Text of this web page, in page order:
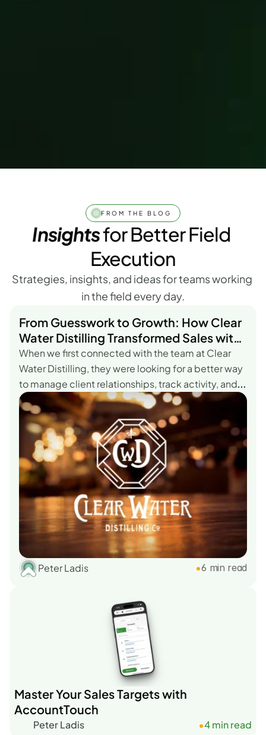
FROM THE BLOG
Insights for Better Field
Execution
Strategies, insights, and ideas for teams working
in the field every day.
From Guesswork to Growth: How Clear
Water Distilling Transformed Sales with
AccountTouch.
When we first connected with the team at Clear
Water Distilling, they were looking for a better way
to manage client relationships, track activity, and
get real visibility into performance—all without the
complexity that comes with most
CRMs.According to Austin Heath, Sales Manager at
Clear Water Distilling, the difference with
AccountTouch was clear from the start.
Peter Ladis •6 min read
Master Your Sales Targets with
AccountTouch
Peter Ladis •4 min read